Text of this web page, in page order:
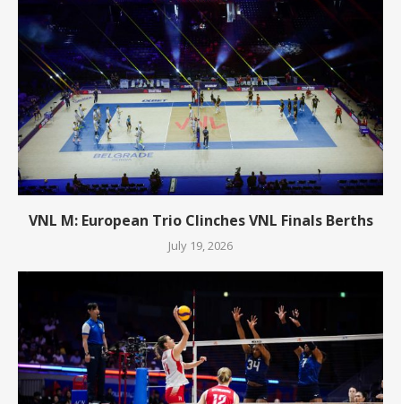
VNL M: European Trio Clinches VNL Finals Berths
July 19, 2026